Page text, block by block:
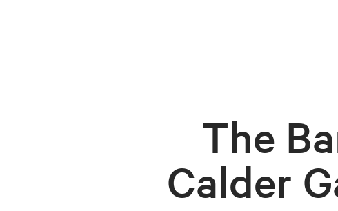
The
Calder